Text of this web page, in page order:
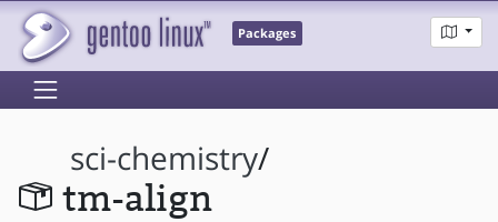
Packages
sci-chemistry/
tm-align